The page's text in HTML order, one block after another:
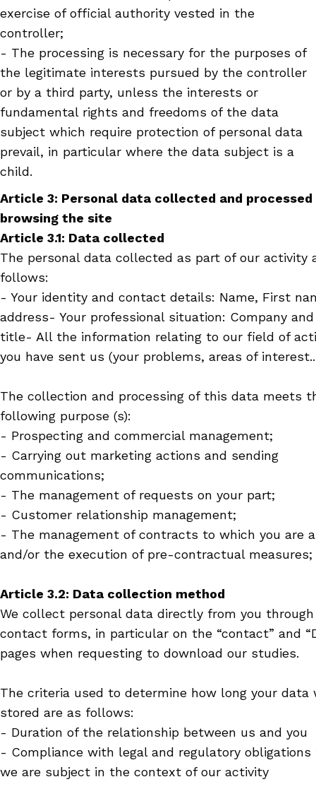
exercise of official authority vested in the
controller;
- The processing is necessary for the purposes of
the legitimate interests pursued by the controller
or by a third party, unless the interests or
fundamental rights and freedoms of the data
subject which require protection of personal data
prevail, in particular where the data subject is a
child.
Article 3: Personal data collected and
browsing the site
Article 3.1: Data collected
The personal data collected as part of our activity
follows:
- Your identity and contact details: Name, First
address- Your professional situation: Company
title- All the information relating to our field of
you have sent us (your problems, areas of
The collection and processing of this data meets
following purpose (s):
- Prospecting and commercial management;
- Carrying out marketing actions and sending
communications;
- The management of requests on your part;
- Customer relationship management;
- The management of contracts to which you are
and/or the execution of pre-contractual measures;
Article 3.2: Data collection method
We collect personal data directly from you
contact forms, in particular on the “contact” and
pages when requesting to download our studies.
The criteria used to determine how long your data
stored are as follows:
- Duration of the relationship between us and you
- Compliance with legal and regulatory
we are subject in the context of our activity